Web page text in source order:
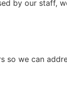
by our staff,
so we can